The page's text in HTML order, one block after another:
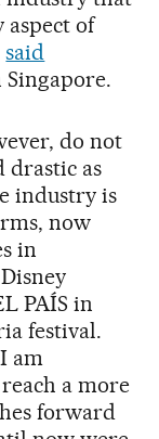
of
said
Singapore.
do not
drastic as
industry is
now
in
PAÍS in
festival.
am
a more
forward